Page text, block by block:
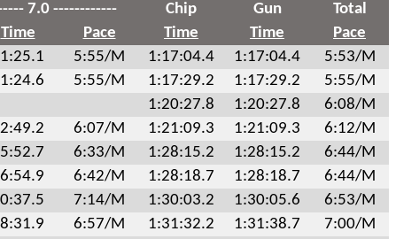
7.0 ------------ Chip Gun
Total
Time Pace Time Time
Pace
5:55/M 1:17:04.4 1:17:04.4
5:53/M
5:55/M 1:17:29.2 1:17:29.2
5:55/M
1:20:27.8 1:20:27.8
6:08/M
6:07/M 1:21:09.3 1:21:09.3
6:12/M
6:33/M 1:28:15.2 1:28:15.2
6:44/M
6:42/M 1:28:18.7 1:28:18.7
6:44/M
7:14/M 1:30:03.2 1:30:05.6
6:53/M
6:57/M 1:31:32.2 1:31:38.7
7:00/M